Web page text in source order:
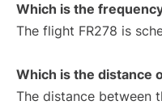
Which is the
The flight FR278 is
Which is the distance
The distance between